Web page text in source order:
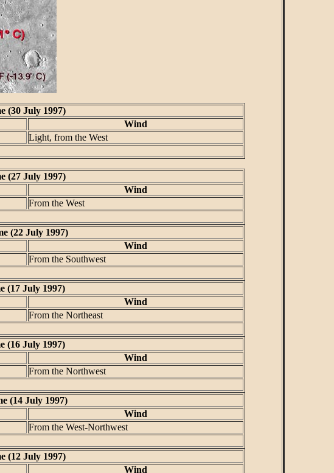
(30 July 1997)
Wind
Light, from the West
(27 July 1997)
Wind
From the West
(22 July 1997)
Wind
From the Southwest
(17 July 1997)
Wind
From the Northeast
(16 July 1997)
Wind
From the Northwest
(14 July 1997)
Wind
From the West-Northwest
(12 July 1997)
Wind